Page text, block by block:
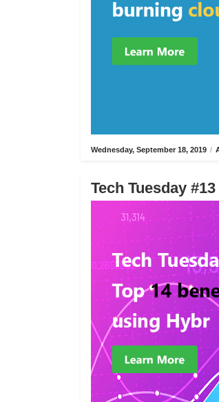
Wednesday, September 18, 2019 /
Tech Tuesday